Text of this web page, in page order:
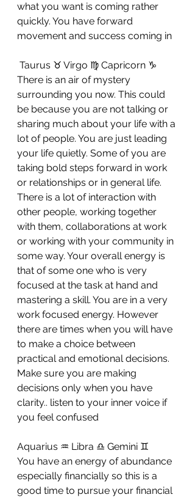
what you want is coming rather
quickly. You have forward
movement and success coming in
Taurus ♉ Virgo ♍ Capricorn ♑
There is an air of mystery
surrounding you now. This could
be because you are not talking or
sharing much about your life with a
lot of people. You are just leading
your life quietly. Some of you are
taking bold steps forward in work
or relationships or in general life.
There is a lot of interaction with
other people, working together
with them, collaborations at work
or working with your community in
some way. Your overall energy is
that of some one who is very
focused at the task at hand and
mastering a skill. You are in a very
work focused energy. However
there are times when you will have
to make a choice between
practical and emotional decisions.
Make sure you are making
decisions only when you have
clarity.. listen to your inner voice if
you feel confused
Aquarius ♒ Libra ♎ Gemini ♊
You have an energy of abundance
especially financially so this is a
good time to pursue your financial